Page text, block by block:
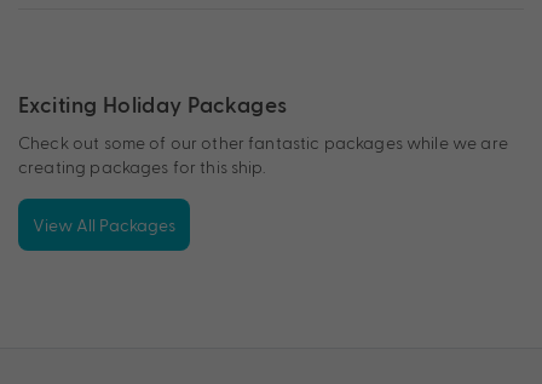
Exciting Holiday Packages
Check out some of our other fantastic packages while we are
creating packages for this ship.
View All Packages